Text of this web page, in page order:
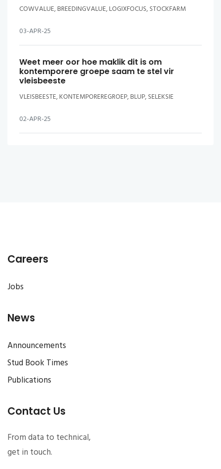
COWVALUE, BREEDINGVALUE, LOGIXFOCUS, STOCKFARM
03-APR-25
Weet meer oor hoe maklik dit is om
kontemporere groepe saam te stel vir
vleisbeeste
VLEISBEESTE, KONTEMPOREREGROEP, BLUP, SELEKSIE
02-APR-25
Careers
Jobs
News
Announcements
Stud Book Times
Publications
Contact Us
From data to technical,
get in touch.